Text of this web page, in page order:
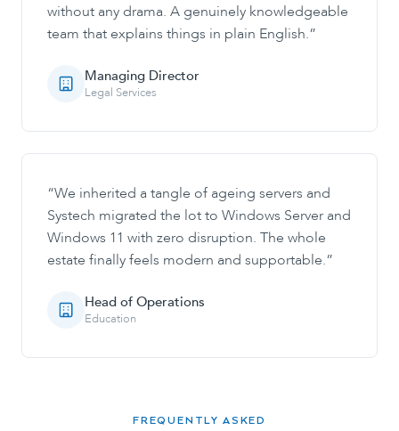
without any drama. A genuinely knowledgeable
team that explains things in plain English.”
Managing Director
Legal Services
“We inherited a tangle of ageing servers and
Systech migrated the lot to Windows Server and
Windows 11 with zero disruption. The whole
estate finally feels modern and supportable.”
Head of Operations
Education
FREQUENTLY ASKED